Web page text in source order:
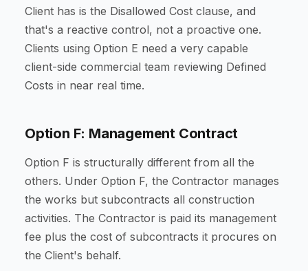
Client has is the Disallowed Cost clause, and
that's a reactive control, not a proactive one.
Clients using Option E need a very capable
client-side commercial team reviewing Defined
Costs in near real time.
Option F: Management Contract
Option F is structurally different from all the
others. Under Option F, the Contractor manages
the works but subcontracts all construction
activities. The Contractor is paid its management
fee plus the cost of subcontracts it procures on
the Client's behalf.